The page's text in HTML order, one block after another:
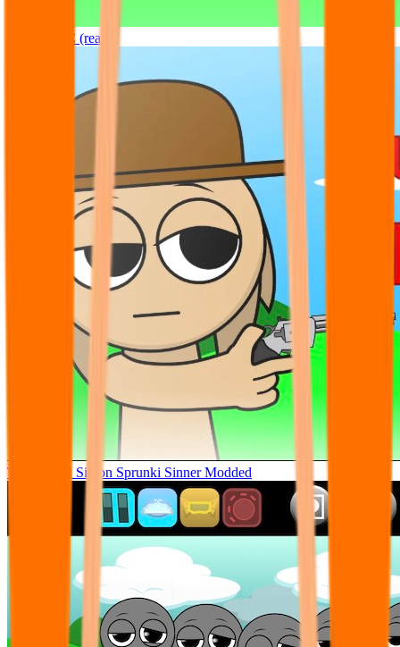
Sprunki OC (real)
Tunner Kill Simon Sprunki Sinner Modded